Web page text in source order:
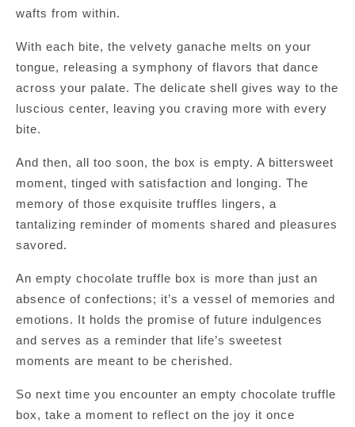
wafts from within.
With each bite, the velvety ganache melts on your
tongue, releasing a symphony of flavors that dance
across your palate. The delicate shell gives way to the
luscious center, leaving you craving more with every
bite.
And then, all too soon, the box is empty. A bittersweet
moment, tinged with satisfaction and longing. The
memory of those exquisite truffles lingers, a
tantalizing reminder of moments shared and pleasures
savored.
An empty chocolate truffle box is more than just an
absence of confections; it’s a vessel of memories and
emotions. It holds the promise of future indulgences
and serves as a reminder that life’s sweetest
moments are meant to be cherished.
So next time you encounter an empty chocolate truffle
box, take a moment to reflect on the joy it once